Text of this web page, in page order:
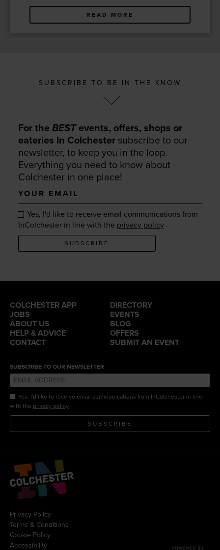
READ MORE
SUBSCRIBE TO BE IN THE KNOW
For theBESTevents, offers, shops or
eateries In Colchester subscribe to our
newsletter, to keep you in the loop.
Everything you need to know about
Colchester in one place!
Your
email
Yes, I'd like to receive email communications from
InColchester in line with the privacy policy .
SUBSCRIBE
COLCHESTER APP
DIRECTORY
JOBS
EVENTS
ABOUT US
BLOG
HELP & ADVICE
OFFERS
CONTACT
SUBMIT AN EVENT
SUBSCRIBE TO OUR NEWSLETTER
Yes, I'd like to receive email communications from InColchester in line
with the privacy policy .
SUBSCRIBE
Privacy Policy
Terms & Conditions
Cookie Policy
Accessibility